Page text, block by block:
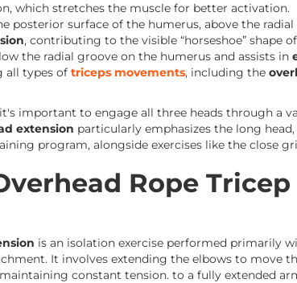
which stretches the muscle for better activation.
posterior surface of the humerus, above the
, contributing to the visible “horseshoe” shape
the radial groove on the humerus and assists in
all types of triceps movements, including the
important to engage all three heads through a
extension particularly emphasizes the long
program, alongside exercises like the close
Rope Tricep
is an isolation exercise performed primarily
It involves extending the elbows to move
constant tension. to a fully extended